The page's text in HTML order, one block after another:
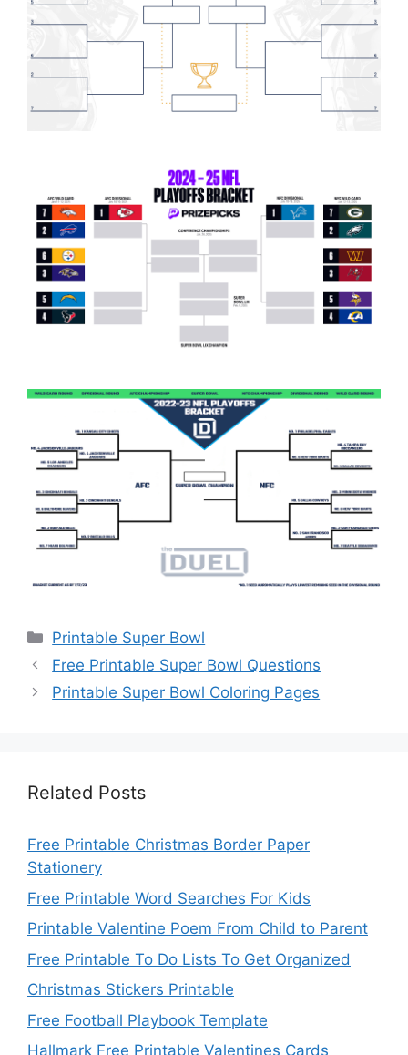
Categories
Printable Super Bowl
Free Printable Super Bowl Questions
Printable Super Bowl Coloring Pages
Related Posts
Free Printable Christmas Border Paper
Stationery
Free Printable Word Searches For Kids
Printable Valentine Poem From Child to Parent
Free Printable To Do Lists To Get Organized
Christmas Stickers Printable
Free Football Playbook Template
Hallmark Free Printable Valentines Cards